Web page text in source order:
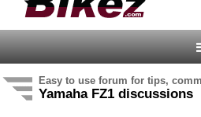
Easy to use forum for tips,
Yamaha FZ1 discussions